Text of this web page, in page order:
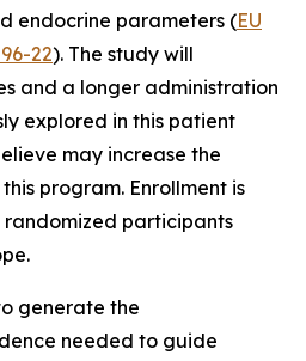
endocrine parameters (EU
22). The study will
and a longer administration
explored in this patient
may increase the
program. Enrollment is
randomized participants
generate the
needed to guide